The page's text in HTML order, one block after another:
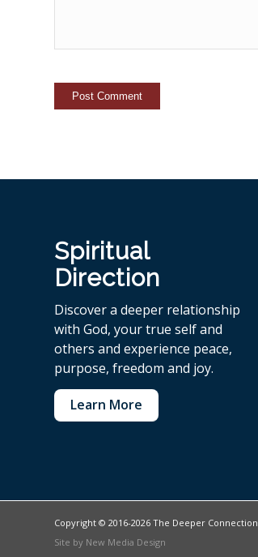
Spiritual
Direction
Discover a deeper relationship
with God, your true self and
others and experience peace,
purpose, freedom and joy.
Learn More
Copyright © 2016-2026 The Deeper Connection
Site by New Media Design